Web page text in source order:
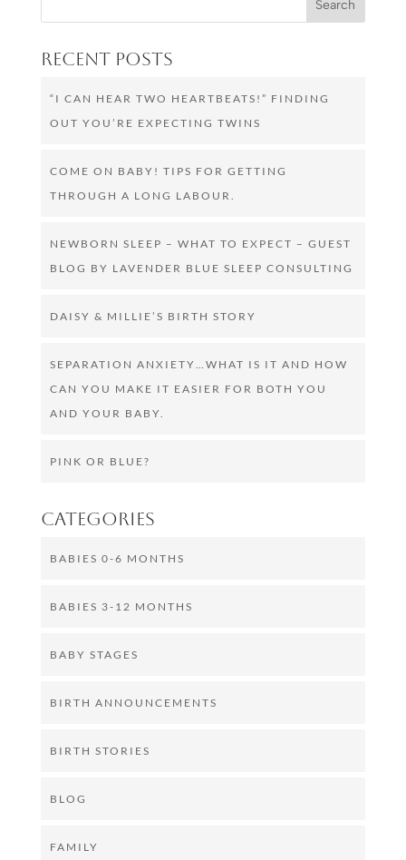
Recent Posts
“I CAN HEAR TWO HEARTBEATS!” FINDING
OUT YOU’RE EXPECTING TWINS
COME ON BABY! TIPS FOR GETTING
THROUGH A LONG LABOUR.
NEWBORN SLEEP – WHAT TO EXPECT – GUEST
BLOG BY LAVENDER BLUE SLEEP CONSULTING
DAISY & MILLIE’S BIRTH STORY
SEPARATION ANXIETY…WHAT IS IT AND HOW
CAN YOU MAKE IT EASIER FOR BOTH YOU
AND YOUR BABY.
PINK OR BLUE?
Categories
BABIES 0-6 MONTHS
BABIES 3-12 MONTHS
BABY STAGES
BIRTH ANNOUNCEMENTS
BIRTH STORIES
BLOG
FAMILY